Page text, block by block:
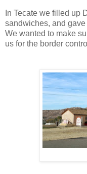
In Tecate we filled up
sandwiches, and
We wanted to make
us for the border